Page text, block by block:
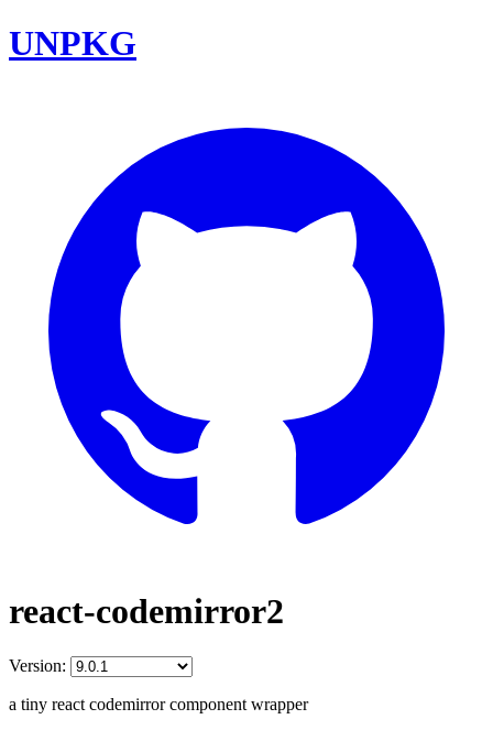
UNPKG
react-codemirror2
Version:
a tiny react codemirror component wrapper